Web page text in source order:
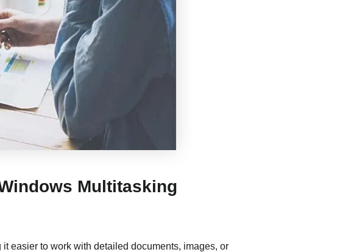
Multitasking
easier to work with detailed documents, images, or